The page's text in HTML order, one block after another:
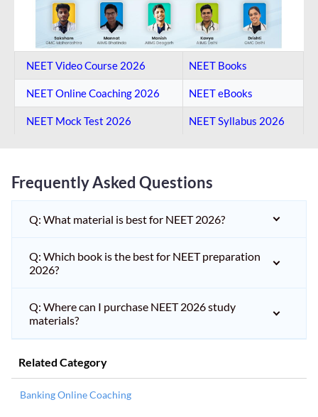
NEET Video Course 2026 NEET Books
NEET Online Coaching​ 2026 NEET eBooks
NEET Mock Test​ 2026 NEET Syllabus 2026
Frequently Asked Questions
Q: What material is best for NEET 2026?
Q: Which book is the best for NEET preparation
2026?
Q: Where can I purchase NEET 2026 study
materials?
Related Category
Banking Online Coaching